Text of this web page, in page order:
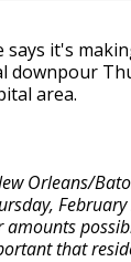
says it's
area.
Orleans/
that